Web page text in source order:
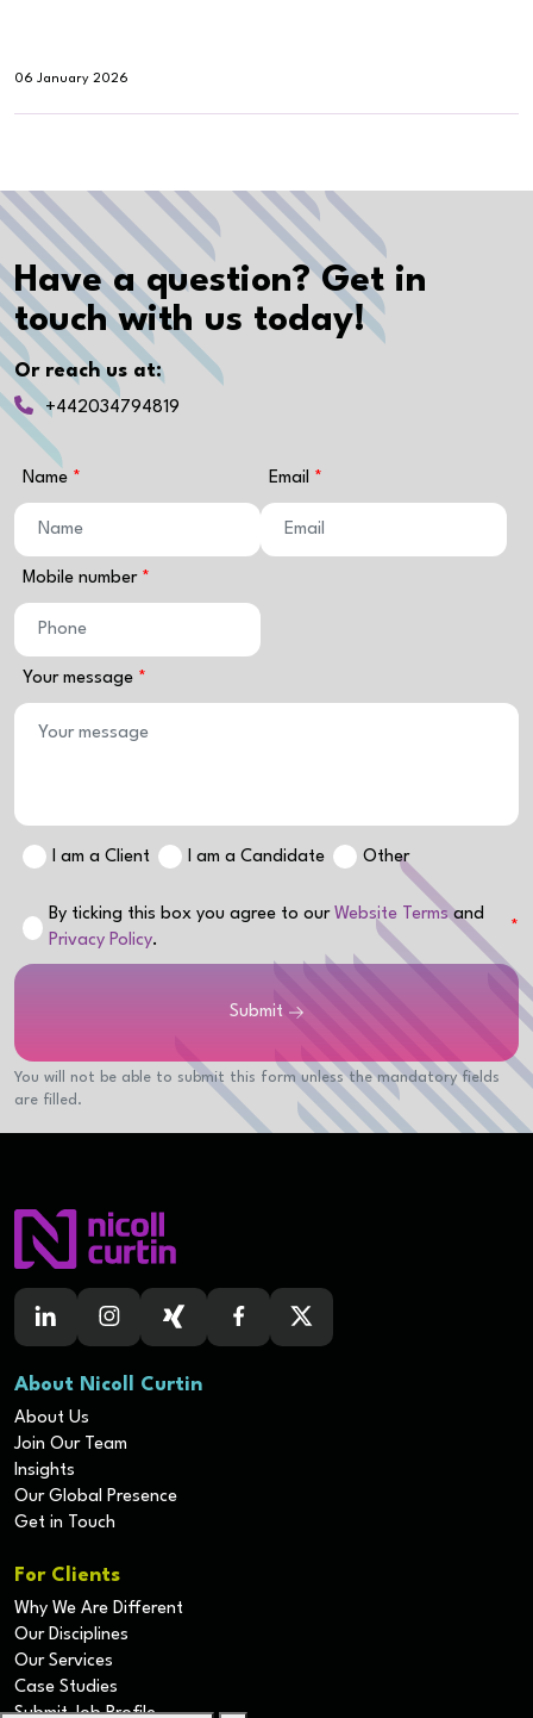
06 January 2026
Have a question? Get in
touch with us today!
Or reach us at:
+442034794819
Name Email
Mobile number
Your message
I am a Client I am a Candidate Other
By ticking this box you agree to our Website Termsand
Privacy Policy.
Submit
You will not be able to submit this form unless the mandatory fields
are filled.
About Nicoll Curtin
About Us
Join Our Team
Insights
Our Global Presence
Get in Touch
For Clients
Why We Are Different
Our Disciplines
Our Services
Case Studies
Submit Job Profile